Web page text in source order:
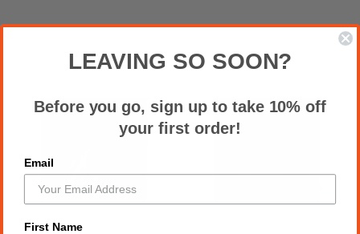
LEAVING SO SOON?
Before you go, sign up to take 10% off
your first order!
Email
First Name